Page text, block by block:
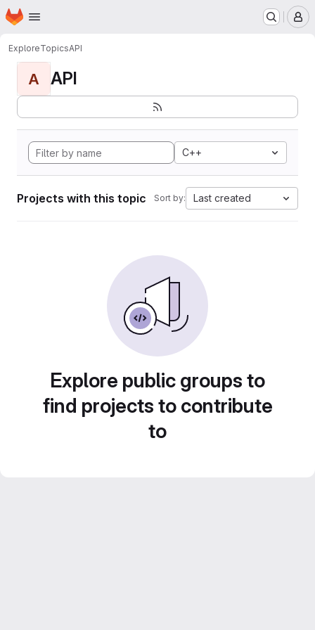
Skip to main content
Homepage
ExploreTopicsAPI
A API
C++
Projects with this topic Sort by: Last created
Explore public groups to
find projects to contribute
to